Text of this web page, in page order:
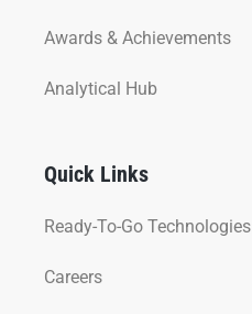
Awards & Achievements
Analytical Hub
Quick Links
Ready-To-Go Technologies
Careers